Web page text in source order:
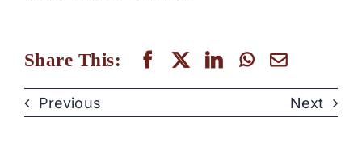
Share This:
Previous Next